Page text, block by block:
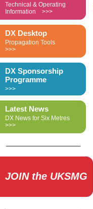
Technical & Operating
Information >>>
DX Desktop
Propagation Tools
>>>
DX Sponsorship
Programme
>>>
Latest News
DX News for Six Metres
>>>
JOIN the UKSMG